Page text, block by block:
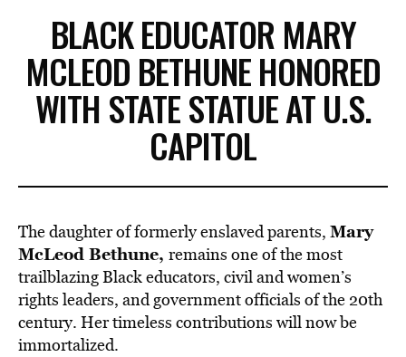
BLACK EDUCATOR MARY
MCLEOD BETHUNE HONORED
WITH STATE STATUE AT U.S.
CAPITOL
The daughter of formerly enslaved parents, Mary
McLeod Bethune, remains one of the most
trailblazing Black educators, civil and women’s
rights leaders, and government officials of the 20th
century. Her timeless contributions will now be
immortalized.